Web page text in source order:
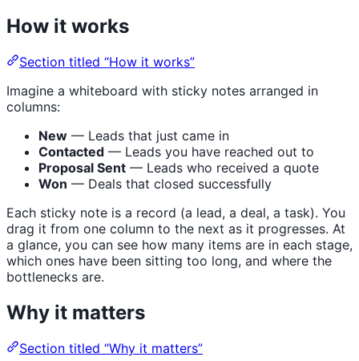
How it works
Section titled “How it works”
Imagine a whiteboard with sticky notes arranged in
columns:
New — Leads that just came in
Contacted — Leads you have reached out to
Proposal Sent — Leads who received a quote
Won — Deals that closed successfully
Each sticky note is a record (a lead, a deal, a task). You
drag it from one column to the next as it progresses. At
a glance, you can see how many items are in each stage,
which ones have been sitting too long, and where the
bottlenecks are.
Why it matters
Section titled “Why it matters”